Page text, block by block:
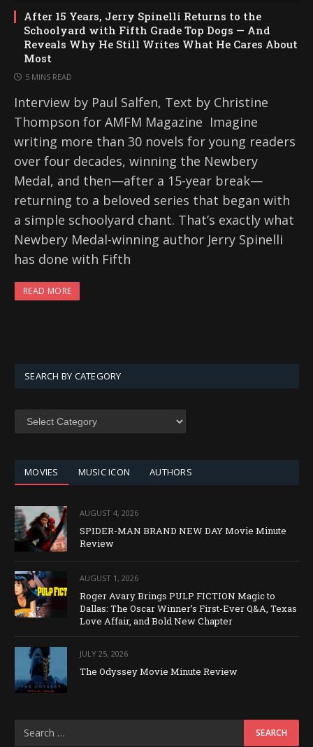
After 15 Years, Jerry Spinelli Returns to the
Schoolyard with Fifth Grade Top Dogs — And
Reveals Why He Still Writes What He Cares About
Most
5 MINS READ
Interview by Paul Salfen, Text by Christine
Thompson for AMFM Magazine Imagine
writing more than 30 novels for young readers
over four decades, winning the Newbery
Medal, and then—after a 15-year break—
returning to a beloved series that began with
a simple schoolyard chant. That’s exactly what
Newbery Medal-winning author Jerry Spinelli
has done with Fifth
READ MORE
SEARCH BY CATEGORY
SEARCH
MOVIES MUSIC ICON AUTHORS
AUGUST 4, 2026
SPIDER-MAN BRAND NEW DAY Movie Minute
Review
AUGUST 1, 2026
Roger Avary Brings PULP FICTION Magic to
Dallas: The Oscar Winner’s First-Ever Q&A, Texas
Love Affair, and Bold New Chapter
JULY 25, 2026
The Odyssey Movie Minute Review